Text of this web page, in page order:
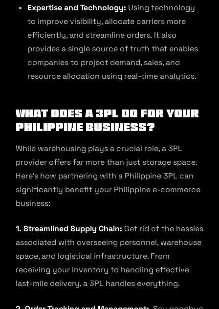
Expertise and Technology: Using technology
to improve visibility, allocate carriers more
efficiently, and streamline orders. It also
provides a single source of truth that enables
companies to project demand, sales, and
resource allocation using real-time analytics.
What Does A 3PL Do For Your
Philippine Business?
While warehousing plays a crucial role, a 3PL
provider offers far more than just storage space.
Here’s how partnering with a Philippine 3PL can
significantly benefit your Philippine e-commerce
business:
1. Streamlined Supply Chain: Get rid of the hassles
associated with overseeing personnel, warehouse
space, and logistical infrastructure. From
receiving your inventory to handling effective
last-mile delivery, a 3PL handles everything.